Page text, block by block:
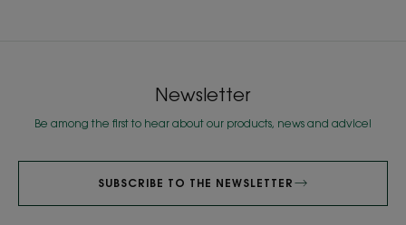
Newsletter
Be among the first to hear about our products, news and advice!
SUBSCRIBE TO THE NEWSLETTER